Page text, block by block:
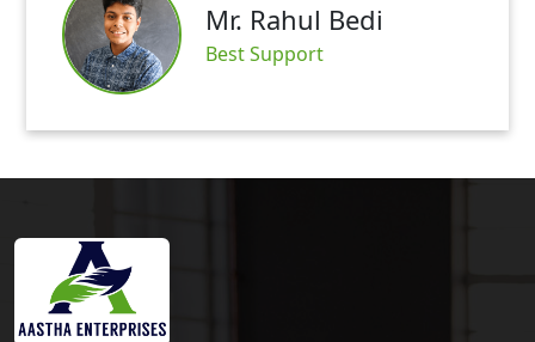
Rahul Bedi
Support